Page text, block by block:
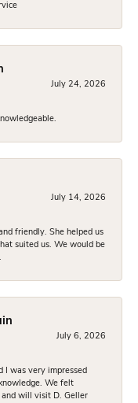
July 24, 2026
July 14, 2026
friendly. She helped us
suited us. We would be
July 6, 2026
I was very impressed
We felt
will visit D. Geller